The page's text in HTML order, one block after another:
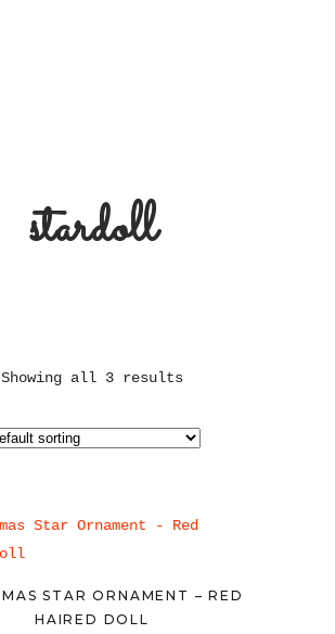
stardoll
Showing all 3 results
STAR ORNAMENT – RED
HAIRED DOLL